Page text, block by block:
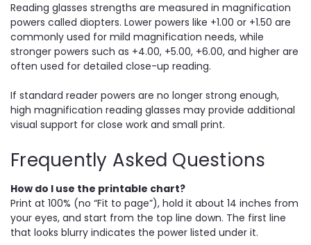
Reading glasses strengths are measured in magnification
powers called diopters. Lower powers like +1.00 or +1.50 are
commonly used for mild magnification needs, while
stronger powers such as +4.00, +5.00, +6.00, and higher are
often used for detailed close-up reading.
If standard reader powers are no longer strong enough,
high magnification reading glasses may provide additional
visual support for close work and small print.
Frequently Asked Questions
How do I use the printable chart?
Print at 100% (no “Fit to page”), hold it about 14 inches from
your eyes, and start from the top line down. The first line
that looks blurry indicates the power listed under it.